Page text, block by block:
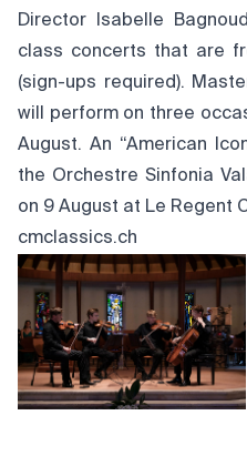
Director Isabelle
class concerts that are
(sign-ups required).
will perform on three
August. An “American
the Orchestre Sinfonia
on 9 August at Le Regent
cmclassics.ch